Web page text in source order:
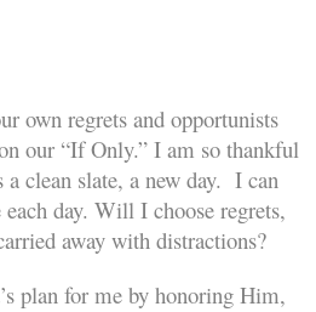
own regrets and opportunists
our “If Only.” I am so thankful
clean slate, a new day. I can
day. Will I choose regrets,
away with distractions?
plan for me by honoring Him,